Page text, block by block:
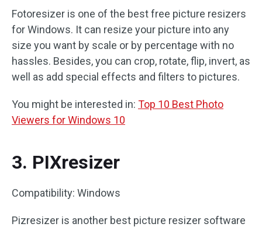
Fotoresizer is one of the best free picture resizers
for Windows. It can resize your picture into any
size you want by scale or by percentage with no
hassles. Besides, you can crop, rotate, flip, invert, as
well as add special effects and filters to pictures.
You might be interested in: Top 10 Best Photo
Viewers for Windows 10
3. PIXresizer
Compatibility: Windows
Pizresizer is another best picture resizer software